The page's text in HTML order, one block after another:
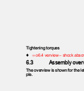
Tightening torques
♦ ⇒ o6.4 verview – shock
6.3 Assembly
The overview is shown for the
ple.